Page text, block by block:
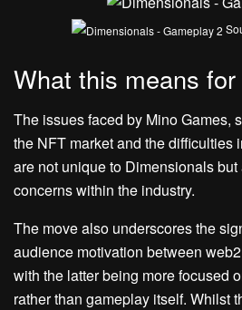
What this means
The issues faced by Mino Games,
the NFT market and the difficulties
are not unique to Dimensionals
concerns within the industry.
The move also underscores the
audience motivation between
with the latter being more focused
rather than gameplay itself. Whilst